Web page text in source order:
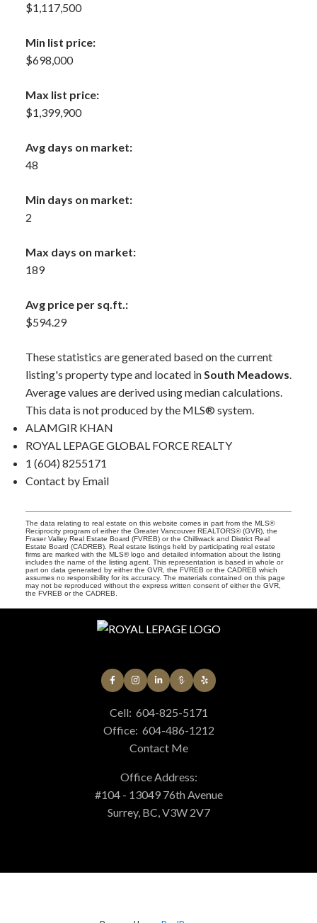
$1,117,500
Min list price:
$698,000
Max list price:
$1,399,900
Avg days on market:
48
Min days on market:
2
Max days on market:
189
Avg price per sq.ft.:
$594.29
These statistics are generated based on the current
listing's property type and located inSouth Meadows.
Average values are derived using median calculations.
This data is not produced by the MLS® system.
ALAMGIR KHAN
ROYAL LEPAGE GLOBAL FORCE REALTY
1 (604) 8255171
Contact by Email
The data relating to real estate on this website comes in part from the MLS®
Reciprocity program of either the Greater Vancouver REALTORS® (GVR), the
Fraser Valley Real Estate Board (FVREB) or the Chilliwack and District Real
Estate Board (CADREB). Real estate listings held by participating real estate
firms are marked with the MLS® logo and detailed information about the listing
includes the name of the listing agent. This representation is based in whole or
part on data generated by either the GVR, the FVREB or the CADREB which
assumes no responsibility for its accuracy. The materials contained on this page
may not be reproduced without the express written consent of either the GVR,
the FVREB or the CADREB.
Cell: 604-825-5171
Office: 604-486-1212
Contact Me
Office Address:
#104 - 13049 76th Avenue
Surrey, BC, V3W 2V7